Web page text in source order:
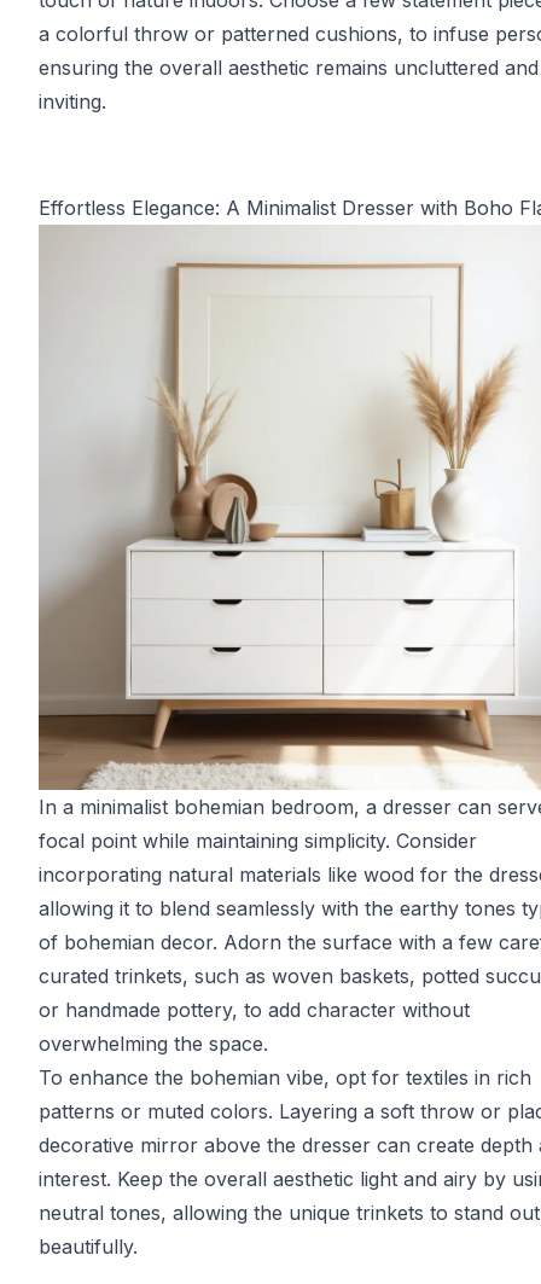
a colorful throw or patterned cushions, to infuse
ensuring the overall aesthetic remains uncluttered and
inviting.
Effortless Elegance: A Minimalist Dresser with Boho
In a minimalist bohemian bedroom, a dresser can
focal point while maintaining simplicity. Consider
incorporating natural materials like wood for the
allowing it to blend seamlessly with the earthy tones
of bohemian decor. Adorn the surface with a few
curated trinkets, such as woven baskets, potted
or handmade pottery, to add character without
overwhelming the space.
To enhance the bohemian vibe, opt for textiles in rich
patterns or muted colors. Layering a soft throw or
decorative mirror above the dresser can create depth
interest. Keep the overall aesthetic light and airy by
neutral tones, allowing the unique trinkets to stand out
beautifully.